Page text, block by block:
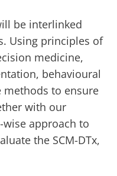
be interlinked
Using principles of
medicine,
behavioural
methods to ensure
with our
approach to
the SCM-DTx,